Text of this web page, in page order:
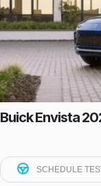
Buick Envista
SCHEDULE